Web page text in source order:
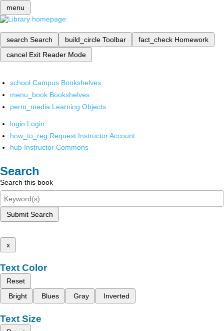
menu
search Search build_circle Toolbar fact_check Homework
cancel Exit Reader Mode
school Campus Bookshelves
menu_book Bookshelves
perm_media Learning Objects
login Login
how_to_reg Request Instructor Account
hub Instructor Commons
Search
Search this book
Submit Search
x
Text Color
Reset
Bright
Blues Gray Inverted
Text Size